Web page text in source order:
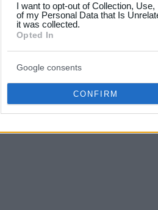
your data for below
consent section.
I want to opt-out of Collection,
of my Personal Data that Is
it was collected.
Opted In
Google consents
CONFIRM